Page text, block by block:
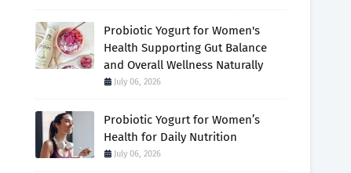
Probiotic Yogurt for Women's
Health Supporting Gut Balance
and Overall Wellness Naturally
July 06, 2026
Probiotic Yogurt for Women’s
Health for Daily Nutrition
July 06, 2026